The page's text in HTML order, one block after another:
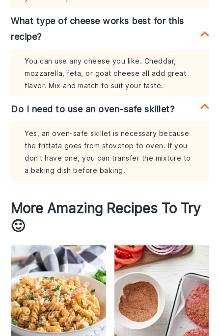
What type of cheese works best for this
recipe?
You can use any cheese you like. Cheddar,
mozzarella, feta, or goat cheese all add great
flavor. Mix and match to suit your taste.
Do I need to use an oven-safe skillet?
Yes, an oven-safe skillet is necessary because
the frittata goes from stovetop to oven. If you
don't have one, you can transfer the mixture to
a baking dish before baking.
More Amazing Recipes To Try
🙂